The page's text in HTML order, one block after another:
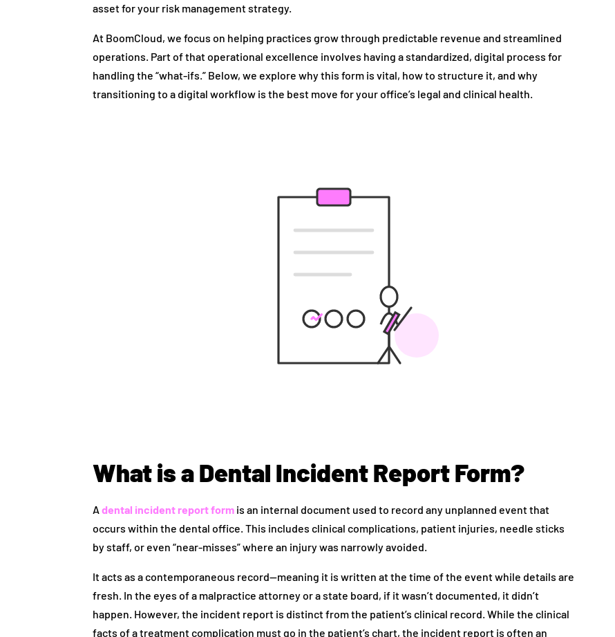
asset for your risk management strategy.
At BoomCloud, we focus on helping practices grow through predictable revenue and streamlined
operations. Part of that operational excellence involves having a standardized, digital process for
handling the “what-ifs.” Below, we explore why this form is vital, how to structure it, and why
transitioning to a digital workflow is the best move for your office’s legal and clinical health.
What is a Dental Incident Report Form?
Adental incident report form is an internal document used to record any unplanned event that
occurs within the dental office. This includes clinical complications, patient injuries, needle sticks
by staff, or even “near-misses” where an injury was narrowly avoided.
It acts as a contemporaneous record—meaning it is written at the time of the event while details are
fresh. In the eyes of a malpractice attorney or a state board, if it wasn’t documented, it didn’t
happen. However, the incident report is distinct from the patient’s clinical record. While the clinical
facts of a treatment complication must go in the patient’s chart, the incident report is often an